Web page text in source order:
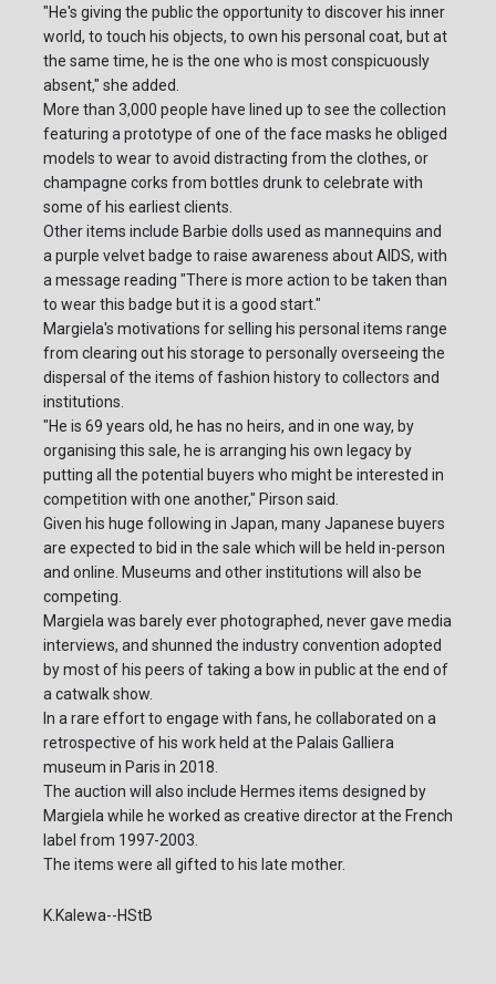
"He's giving the public the opportunity to discover his inner
world, to touch his objects, to own his personal coat, but at
the same time, he is the one who is most conspicuously
absent," she added.
More than 3,000 people have lined up to see the collection
featuring a prototype of one of the face masks he obliged
models to wear to avoid distracting from the clothes, or
champagne corks from bottles drunk to celebrate with
some of his earliest clients.
Other items include Barbie dolls used as mannequins and
a purple velvet badge to raise awareness about AIDS, with
a message reading "There is more action to be taken than
to wear this badge but it is a good start."
Margiela's motivations for selling his personal items range
from clearing out his storage to personally overseeing the
dispersal of the items of fashion history to collectors and
institutions.
"He is 69 years old, he has no heirs, and in one way, by
organising this sale, he is arranging his own legacy by
putting all the potential buyers who might be interested in
competition with one another," Pirson said.
Given his huge following in Japan, many Japanese buyers
are expected to bid in the sale which will be held in-person
and online. Museums and other institutions will also be
competing.
Margiela was barely ever photographed, never gave media
interviews, and shunned the industry convention adopted
by most of his peers of taking a bow in public at the end of
a catwalk show.
In a rare effort to engage with fans, he collaborated on a
retrospective of his work held at the Palais Galliera
museum in Paris in 2018.
The auction will also include Hermes items designed by
Margiela while he worked as creative director at the French
label from 1997-2003.
The items were all gifted to his late mother.
K.Kalewa--HStB